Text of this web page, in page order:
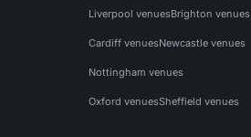
Liverpool venuesBrighton venues
Cardiff venuesNewcastle venues
Nottingham venues
Oxford venuesSheffield venues